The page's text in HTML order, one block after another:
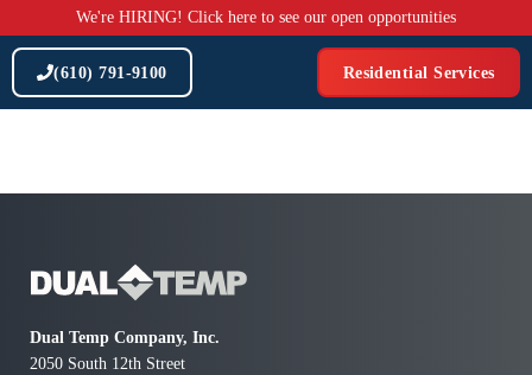
to
content
We're HIRING! Click here to see our open opportunities
(610) 791-9100 Residential Services
Dual Temp Company, Inc.
2050 South 12th Street